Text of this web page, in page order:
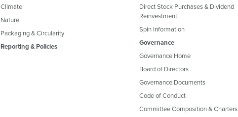
Climate
Nature
Packaging & Circularity
Reporting & Policies
Direct Stock Purchases & Dividend
Reinvestment
Spin Information
Governance
Governance Home
Board of Directors
Governance Documents
Code of Conduct
Committee Composition & Charters